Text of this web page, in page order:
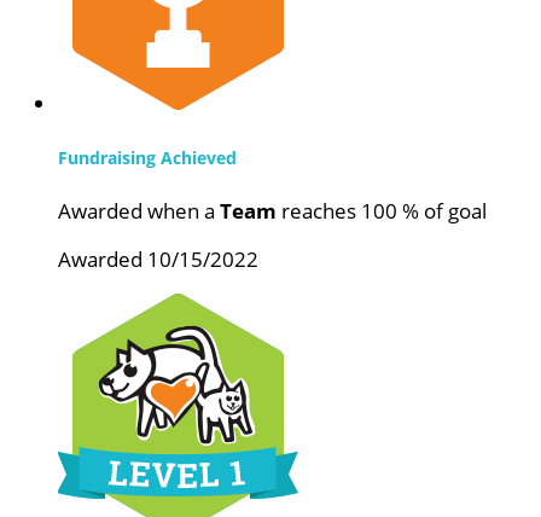
Fundraising Achieved
Awarded when a Team reaches 100 % of goal
Awarded 10/15/2022